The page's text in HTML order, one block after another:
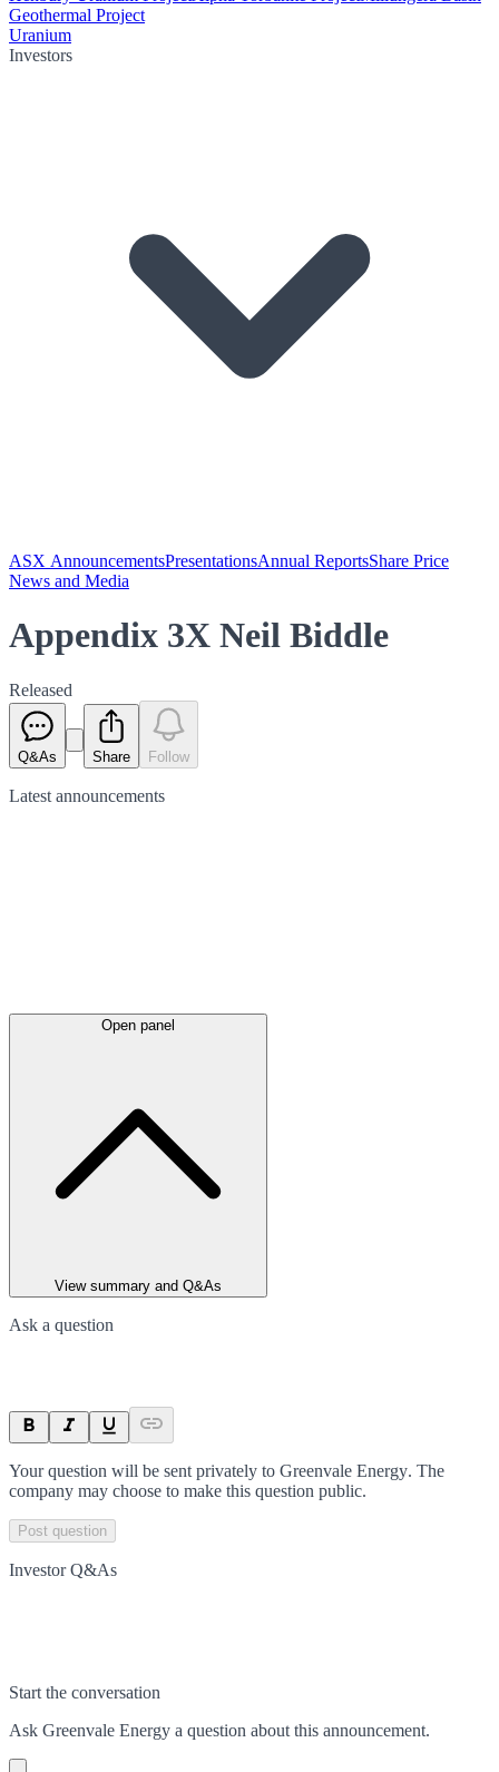
Geothermal Project
Uranium
Investors
ASX AnnouncementsPresentationsAnnual ReportsShare Price
News and Media
Appendix 3X Neil Biddle
Released
Q&As Share Follow
Latest announcements
Open panel
View summary and Q&As
Ask a question
Your question will be sent privately to Greenvale Energy. The
company may choose to make this question public.
Post question
Investor Q&As
Start the conversation
Ask Greenvale Energy a question about this announcement.